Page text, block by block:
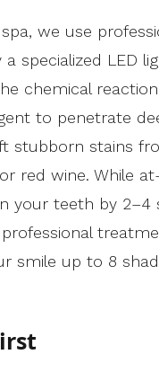
we use
specialized LED
chemical
to penetrate
stubborn stains
red wine. While
your teeth by 2–4
smile up to 8